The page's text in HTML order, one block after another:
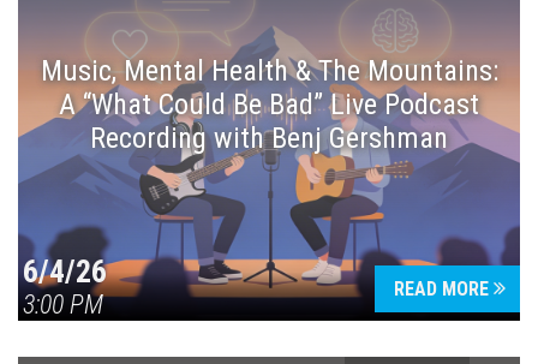
Music, Mental Health & The Mountains:
A “What Could Be Bad” Live Podcast
Recording with Benj Gershman
6/4/26
3:00 PM
READ MORE